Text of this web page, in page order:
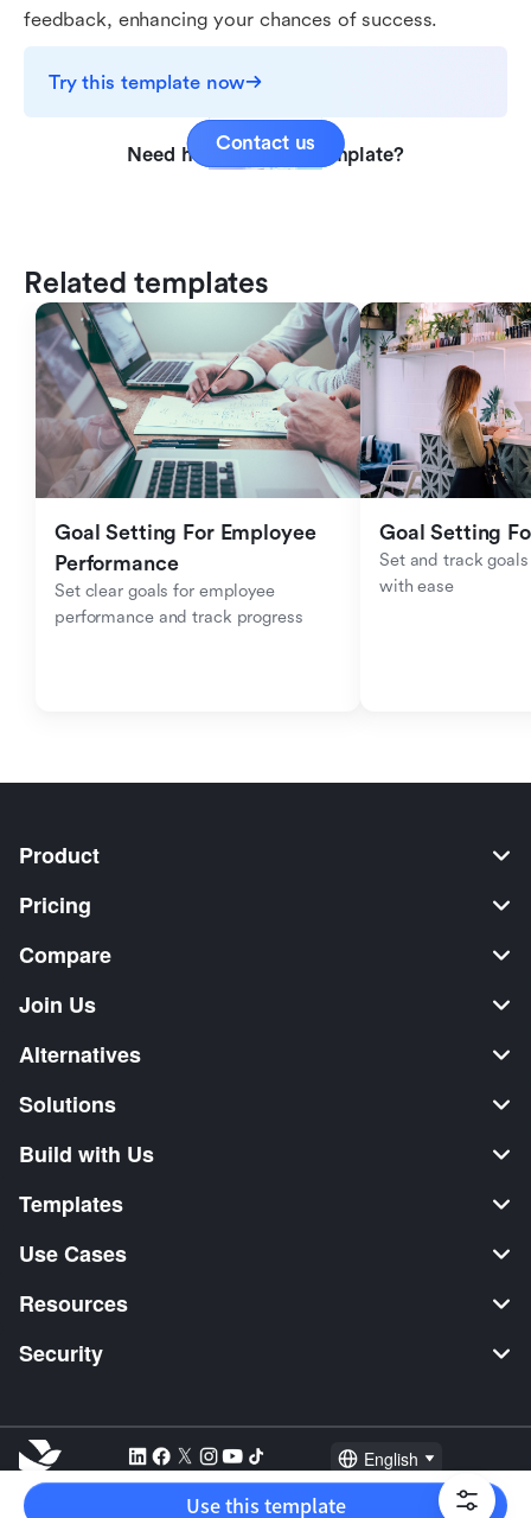
feedback, enhancing your chances of success.
Try this template now
Need help with this template?
Contact us
Related templates
Goal Setting For Employee
Performance
Set clear goals for employee
performance and track progress
Goal Setting
Set and track
with ease
Product
Pricing
Compare
Join Us
Alternatives
Solutions
Build with Us
Templates
Use Cases
Resources
Security
English
Explore: TikTok Shop Seller Video Editor Music Distribution
Use this template